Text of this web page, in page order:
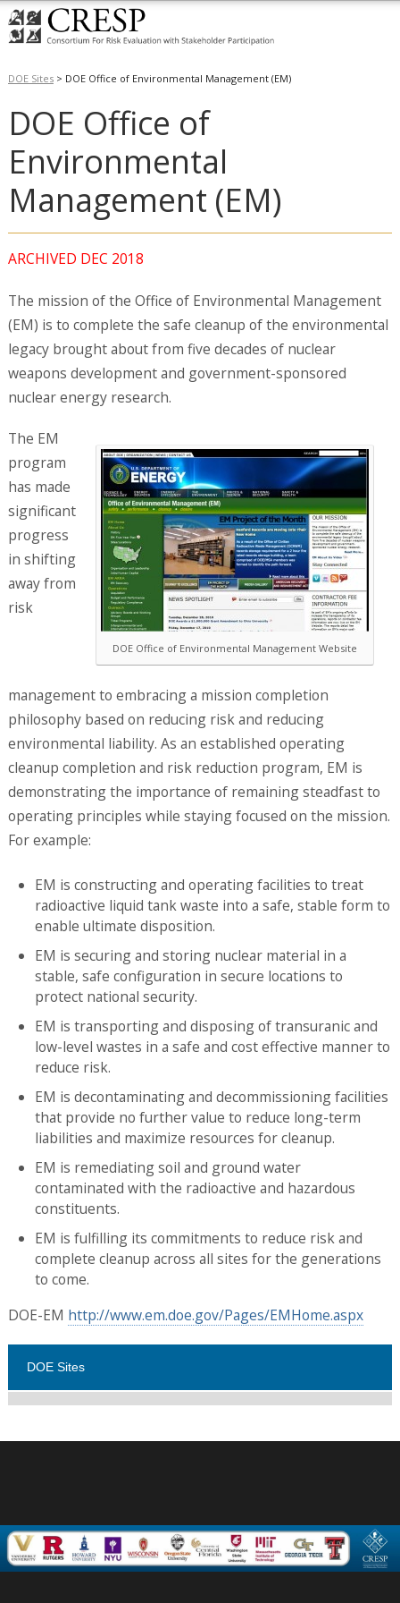
DOE Sites> DOE Office of Environmental Management (EM)
DOE Office of
Environmental
Management (EM)
ARCHIVED DEC 2018
The mission of the Office of Environmental Management
(EM) is to complete the safe cleanup of the environmental
legacy brought about from five decades of nuclear
weapons development and government-sponsored
nuclear energy research.
DOE Office of Environmental Management Website
The EM
program
has made
significant
progress
in shifting
away from
risk
management to embracing a mission completion
philosophy based on reducing risk and reducing
environmental liability. As an established operating
cleanup completion and risk reduction program, EM is
demonstrating the importance of remaining steadfast to
operating principles while staying focused on the mission.
For example:
EM is constructing and operating facilities to treat
radioactive liquid tank waste into a safe, stable form to
enable ultimate disposition.
EM is securing and storing nuclear material in a
stable, safe configuration in secure locations to
protect national security.
EM is transporting and disposing of transuranic and
low-level wastes in a safe and cost effective manner to
reduce risk.
EM is decontaminating and decommissioning facilities
that provide no further value to reduce long-term
liabilities and maximize resources for cleanup.
EM is remediating soil and ground water
contaminated with the radioactive and hazardous
constituents.
EM is fulfilling its commitments to reduce risk and
complete cleanup across all sites for the generations
to come.
DOE-EM http://www.em.doe.gov/Pages/EMHome.aspx
DOE Sites